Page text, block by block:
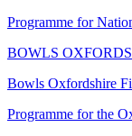
Programme for
BOWLS
Bowls Oxfordshire
Programme for the